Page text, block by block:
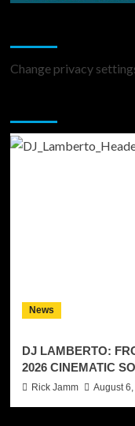
Change privacy
News
DJ LAMBERTO:
2026 CINEMATIC
Rick Jamm August